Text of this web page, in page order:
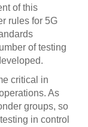
of this
rules for 5G
of testing
critical in
As
groups, so
in control